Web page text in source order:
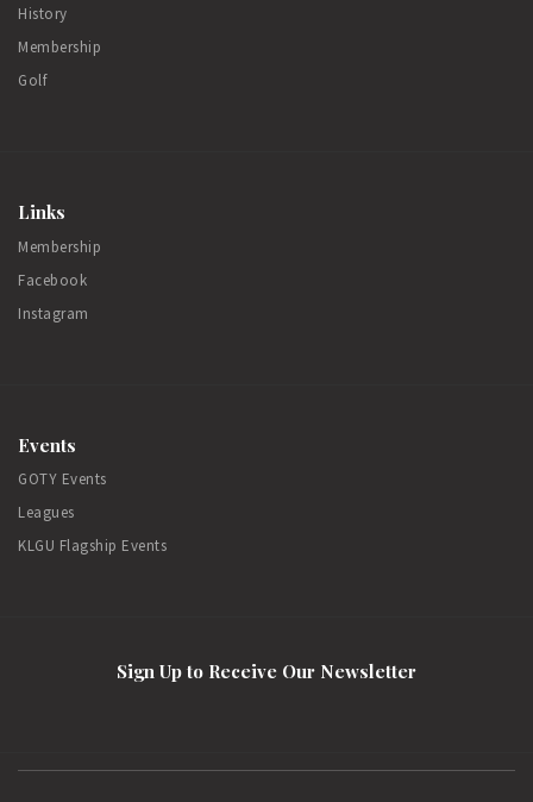
History
Membership
Golf
Links
Membership
Facebook
Instagram
Events
GOTY Events
Leagues
KLGU Flagship Events
Sign Up to Receive Our Newsletter